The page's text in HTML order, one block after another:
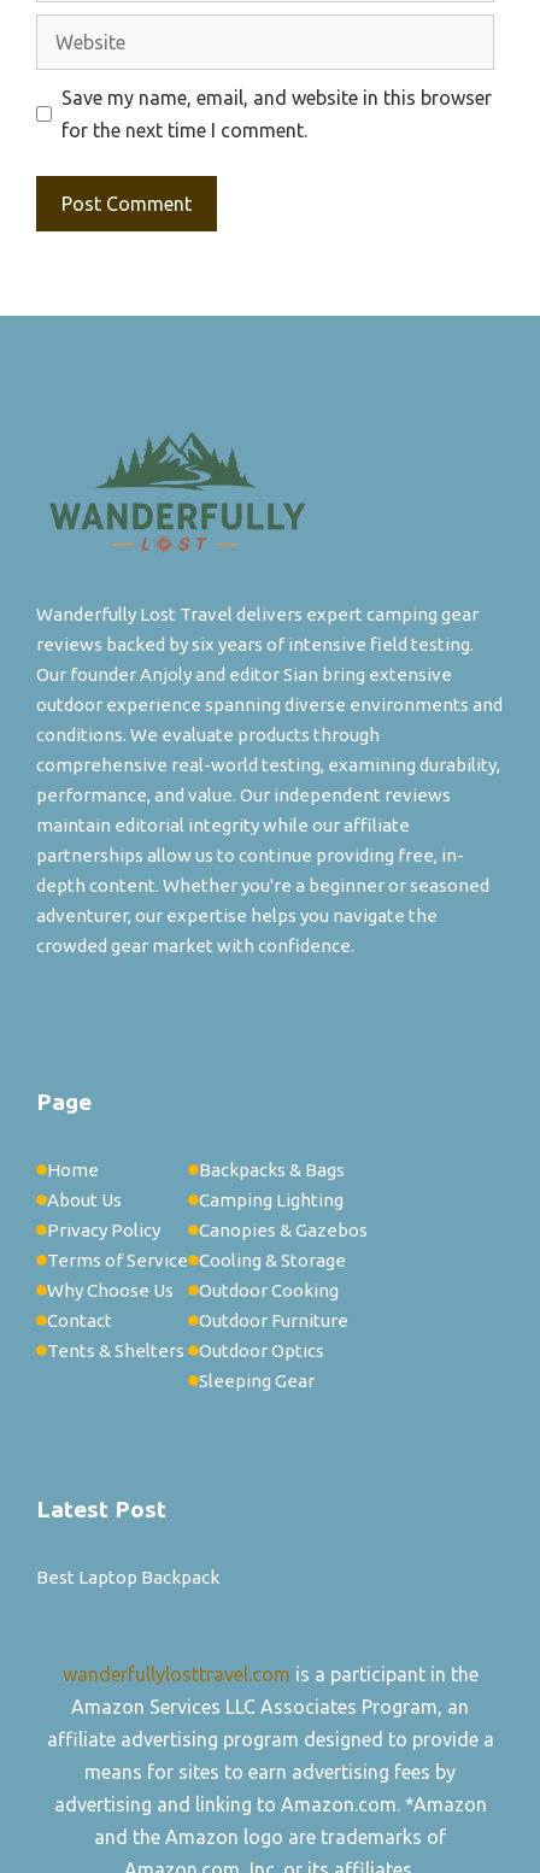
Website
Save my name, email, and website in this browser
for the next time I comment.
Wanderfully Lost Travel delivers expert camping gear
reviews backed by six years of intensive field testing.
Our founder Anjoly and editor Sian bring extensive
outdoor experience spanning diverse environments and
conditions. We evaluate products through
comprehensive real-world testing, examining durability,
performance, and value. Our independent reviews
maintain editorial integrity while our affiliate
partnerships allow us to continue providing free, in-
depth content. Whether you're a beginner or seasoned
adventurer, our expertise helps you navigate the
crowded gear market with confidence.
Page
Home
About Us
Privacy Policy
Terms of Service
Why Choose Us
Contact
Tents & Shelters
Backpacks & Bags
Camping Lighting
Canopies & Gazebos
Cooling & Storage
Outdoor Cooking
Outdoor Furniture
Outdoor Optics
Sleeping Gear
Latest Post
Best Laptop Backpack
wanderfullylosttravel.com is a participant in the
Amazon Services LLC Associates Program, an
affiliate advertising program designed to provide a
means for sites to earn advertising fees by
advertising and linking to Amazon.com. *Amazon
and the Amazon logo are trademarks of